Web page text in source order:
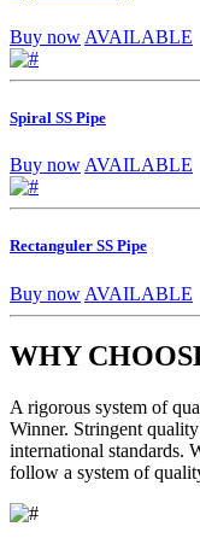
Buy now AVAILABLE
Spiral SS Pipe
Buy now AVAILABLE
Rectanguler SS Pipe
Buy now AVAILABLE
WHY
A rigorous system of
Winner. Stringent
international standards.
follow a system of